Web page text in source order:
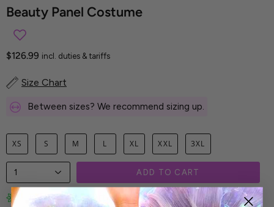
Beauty Panel Costume
$126.99 incl. duties & tariffs
Size Chart
Between sizes? We recommend sizing up.
XS S M L XL XXL 3XL
1 ADD TO CART
Limited-Edition Art Prints